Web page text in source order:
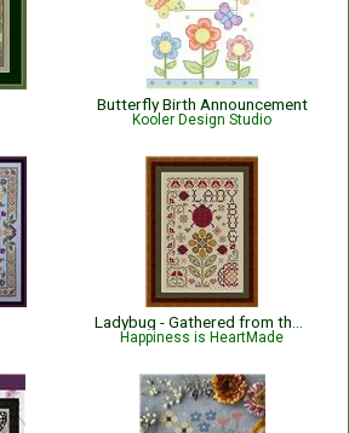
Butterfly Birth Announcement
Kooler Design Studio
Happiness is HeartMade